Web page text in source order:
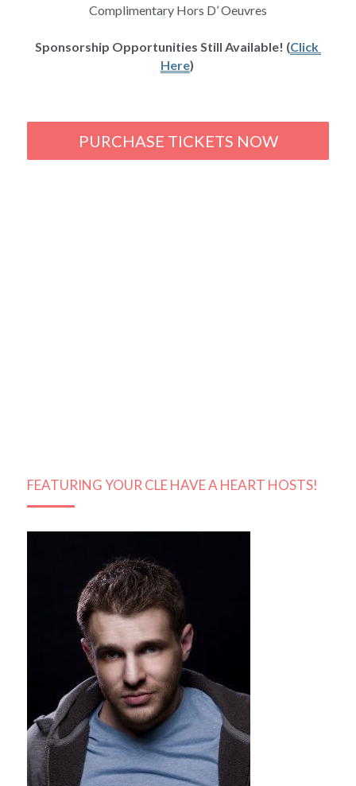
Complimentary Hors D’ Oeuvres
Sponsorship Opportunities Still Available! (Click
Here)
PURCHASE TICKETS NOW
FEATURING YOUR CLE HAVE A HEART HOSTS!